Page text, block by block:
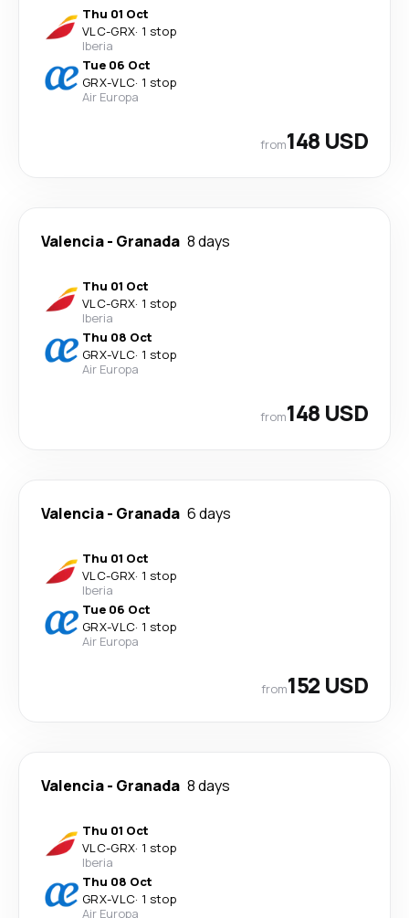
Thu 01 Oct
VLC-GRX· 1 stop
Iberia
Tue 06 Oct
GRX-VLC· 1 stop
Air Europa
from148 USD
Valencia- Granada 8 days
Thu 01 Oct
VLC-GRX· 1 stop
Iberia
Thu 08 Oct
GRX-VLC· 1 stop
Air Europa
from148 USD
Valencia- Granada 6 days
Thu 01 Oct
VLC-GRX· 1 stop
Iberia
Tue 06 Oct
GRX-VLC· 1 stop
Air Europa
from152 USD
Valencia- Granada 8 days
Thu 01 Oct
VLC-GRX· 1 stop
Iberia
Thu 08 Oct
GRX-VLC· 1 stop
Air Europa